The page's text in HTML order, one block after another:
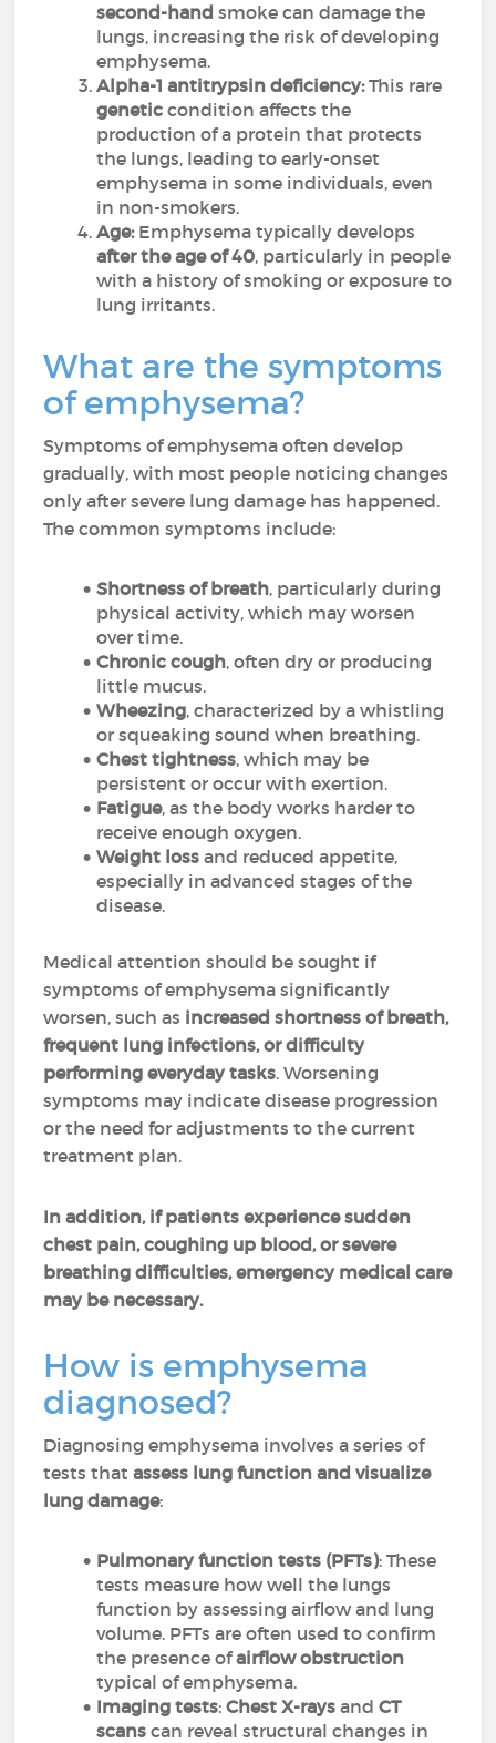
second-handsmoke can damage the
lungs, increasing the risk of developing
emphysema.
Alpha-1 antitrypsin deficiency:This rare
genetic condition affects the
production of a protein that protects
the lungs, leading to early-onset
emphysema in some individuals, even
in non-smokers.
Age:Emphysema typically develops
after the age of 40, particularly in people
with a history of smoking or exposure to
lung irritants.
What are the symptoms
of emphysema?
Symptoms of emphysema often develop
gradually, with most people noticing changes
only after severe lung damage has happened.
The common symptoms include:
Shortness of breath, particularly during
physical activity, which may worsen
over time.
Chronic cough, often dry or producing
little mucus.
Wheezing, characterized by a whistling
or squeaking sound when breathing.
Chest tightness, which may be
persistent or occur with exertion.
Fatigue, as the body works harder to
receive enough oxygen.
Weight loss and reduced appetite,
especially in advanced stages of the
disease.
Medical attention should be sought if
symptoms of emphysema significantly
worsen, such as increased shortness of breath,
frequent lung infections, or difficulty
performing everyday tasks. Worsening
symptoms may indicate disease progression
or the need for adjustments to the current
treatment plan.
In addition, if patients experience sudden
chest pain, coughing up blood, or severe
breathing difficulties, emergency medical care
may be necessary.
How is emphysema
diagnosed?
Diagnosing emphysema involves a series of
tests thatassess lung function and visualize
lung damage:
Pulmonary function tests (PFTs): These
tests measure how well the lungs
function by assessing airflow and lung
volume. PFTs are often used to confirm
the presence ofairflow obstruction
typical of emphysema.
Imaging tests:Chest X-rays andCT
scans can reveal structural changes in